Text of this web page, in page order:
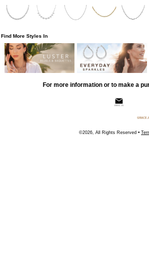
Find More Styles In
For more information or to make a
©2026, All Rights Reserved •